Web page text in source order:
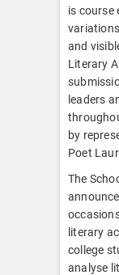
is course
and
Literary
leaders
by
Poet
The
literary
college
analyse